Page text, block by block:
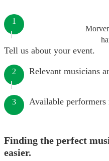
1
Tell us about your event.
2 Relevant musicians
3 Available performers
Finding the perfect
easier.